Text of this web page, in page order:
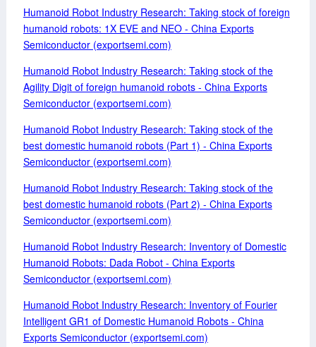
Humanoid Robot Industry Research: Taking stock of foreign
humanoid robots: 1X EVE and NEO - China Exports
Semiconductor (exportsemi.com)
Humanoid Robot Industry Research: Taking stock of the
Agility Digit of foreign humanoid robots - China Exports
Semiconductor (exportsemi.com)
Humanoid Robot Industry Research: Taking stock of the
best domestic humanoid robots (Part 1) - China Exports
Semiconductor (exportsemi.com)
Humanoid Robot Industry Research: Taking stock of the
best domestic humanoid robots (Part 2) - China Exports
Semiconductor (exportsemi.com)
Humanoid Robot Industry Research: Inventory of Domestic
Humanoid Robots: Dada Robot - China Exports
Semiconductor (exportsemi.com)
Humanoid Robot Industry Research: Inventory of Fourier
Intelligent GR1 of Domestic Humanoid Robots - China
Exports Semiconductor (exportsemi.com)